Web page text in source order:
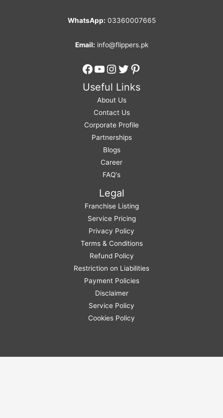
WhatsApp: 03360007665
Email: info@flippers.pk
Facebook
YouTube
Instagram
Twitter
Pinterest
Useful Links
About Us
Contact Us
Corporate Profile
Partnerships
Blogs
Career
FAQ's
Legal
Franchise Listing
Service Pricing
Privacy Policy
Terms & Conditions
Refund Policy
Restriction on Liabilities
Payment Policies
Disclaimer
Service Policy
Cookies Policy